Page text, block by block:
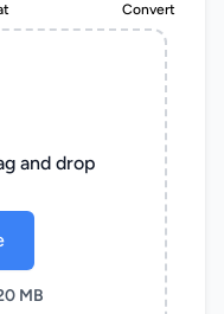
Convert
and drop
MB